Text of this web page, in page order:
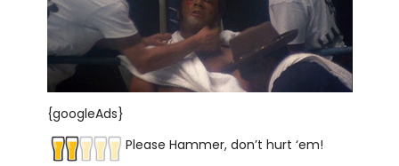
{googleAds}
Please Hammer, don’t hurt ‘em!